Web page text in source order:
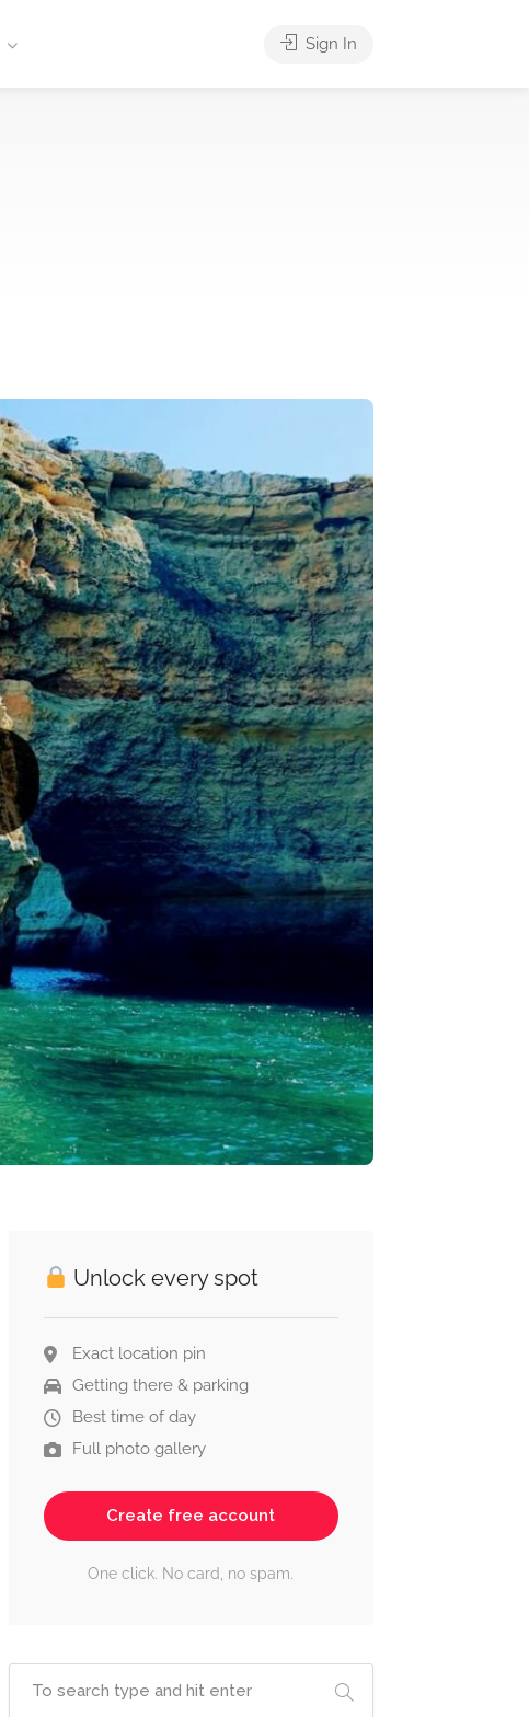
Sign In
Unlock every spot
Exact location pin
Getting there & parking
Best time of day
Full photo gallery
Create free account
One click. No card, no spam.